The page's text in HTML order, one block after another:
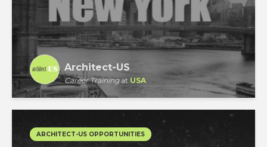
Architect-US
Career Trainingat USA
ARCHITECT-US OPPORTUNITIES